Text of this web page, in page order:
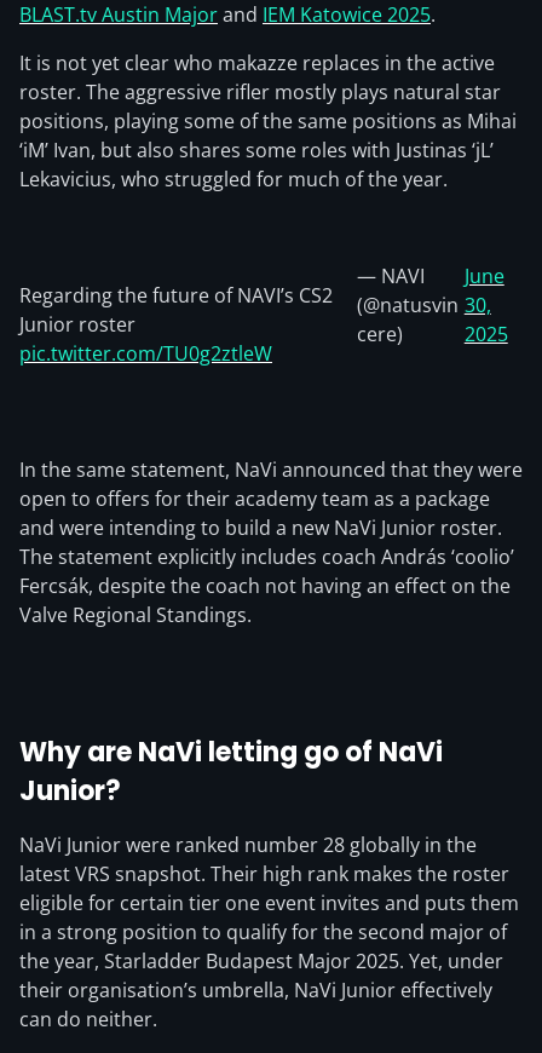
BLAST.tv Austin Majorand IEM Katowice 2025.
It is not yet clear who makazze replaces in the active
roster. The aggressive rifler mostly plays natural star
positions, playing some of the same positions as Mihai
‘iM’ Ivan, but also shares some roles with Justinas ‘jL’
Lekavicius, who struggled for much of the year.
Regarding the future of NAVI’s CS2
Junior roster
pic.twitter.com/TU0g2ztleW
— NAVI
(@natusvin
cere)
June
30,
2025
In the same statement, NaVi announced that they were
open to offers for their academy team as a package
and were intending to build a new NaVi Junior roster.
The statement explicitly includes coach András ‘coolio’
Fercsák, despite the coach not having an effect on the
Valve Regional Standings.
Why are NaVi letting go of NaVi
Junior?
NaVi Junior were ranked number 28 globally in the
latest VRS snapshot. Their high rank makes the roster
eligible for certain tier one event invites and puts them
in a strong position to qualify for the second major of
the year, Starladder Budapest Major 2025. Yet, under
their organisation’s umbrella, NaVi Junior effectively
can do neither.